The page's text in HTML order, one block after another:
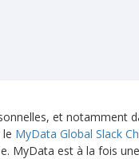
et notamment
MyData Global Slack
MyData est à la fois